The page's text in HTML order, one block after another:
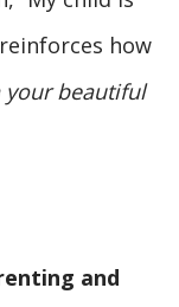
how
your beautiful
and